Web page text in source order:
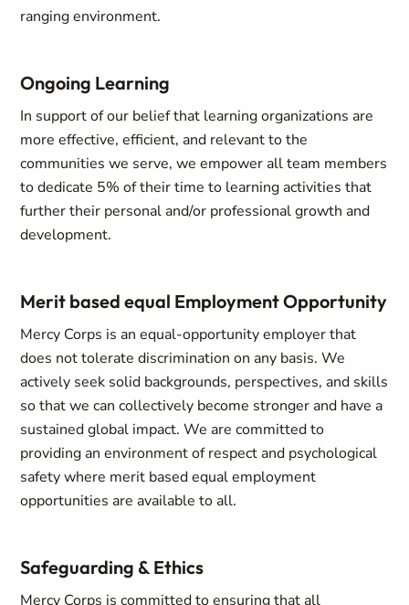
ranging environment.
Ongoing Learning
In support of our belief that learning organizations are
more effective, efficient, and relevant to the
communities we serve, we empower all team members
to dedicate 5% of their time to learning activities that
further their personal and/or professional growth and
development.
Merit based equal Employment Opportunity
Mercy Corps is an equal-opportunity employer that
does not tolerate discrimination on any basis. We
actively seek solid backgrounds, perspectives, and skills
so that we can collectively become stronger and have a
sustained global impact. We are committed to
providing an environment of respect and psychological
safety where merit based equal employment
opportunities are available to all.
Safeguarding & Ethics
Mercy Corps is committed to ensuring that all